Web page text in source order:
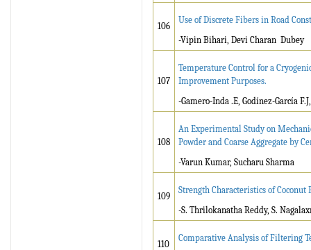
106
Use of Discrete Fibers in Road
-Vipin Bihari, Devi Charan Dubey
107
Temperature Control for a
Improvement Purposes.
-Gamero-Inda .E, Godínez-García
108
An Experimental Study on
Powder and Coarse Aggregate by
-Varun Kumar, Sucharu Sharma
109
Strength Characteristics of
-S. Thrilokanatha Reddy, S.
110
Comparative Analysis of Filtering